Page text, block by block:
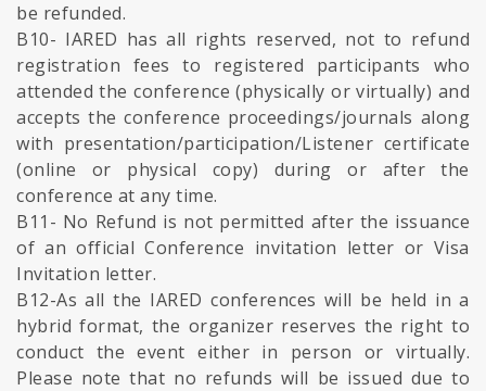
be refunded.
B10- IARED has all rights reserved, not to refund
registration fees to registered participants who
attended the conference (physically or virtually) and
accepts the conference proceedings/journals along
with presentation/participation/Listener certificate
(online or physical copy) during or after the
conference at any time.
B11- No Refund is not permitted after the issuance
of an official Conference invitation letter or Visa
Invitation letter.
B12-As all the IARED conferences will be held in a
hybrid format, the organizer reserves the right to
conduct the event either in person or virtually.
Please note that no refunds will be issued due to